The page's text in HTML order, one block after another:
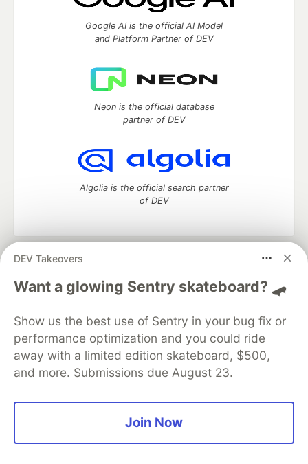
DEV Takeovers
Want a glowing Sentry skateboard? 🛹
Show us the best use of Sentry in your bug fix or
performance optimization and you could ride
away with a limited edition skateboard, $500,
and more. Submissions due August 23.
Join Now
Google AI is the official AI Model
and Platform Partner of DEV
Neon is the official database
partner of DEV
Algolia is the official search partner
of DEV
DEV Community
— A space to discuss and keep up software
development and manage your software career
Home
DEV Challenges DEV++
Videos
Organization Accounts
DEV Showcase About
Contact
Free Postgres Database
DEV Shop
MLH
Code of Conduct
Privacy Policy
Terms of Use
Built on
Forem — the open source software that powers
and other inclusive communities.